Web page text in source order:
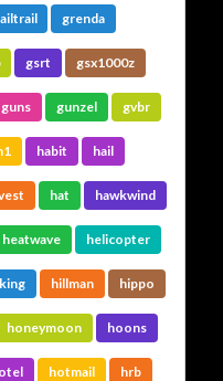
grenda
gsrt gsx1000z
guns gunzel gvbr
habit hail
hat hawkwind
heatwave helicopter
hillman hippo
honeymoon hoons
hotmail hrb